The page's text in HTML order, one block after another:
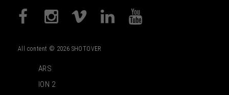
All content © 2026 SHOTOVER
ARS
ION 2